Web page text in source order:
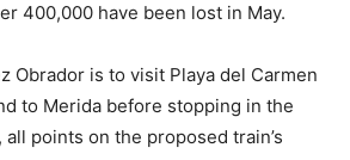
400,000 have been lost in May.
Obrador is to visit Playa del Carmen
to Merida before stopping in the
points on the proposed train’s